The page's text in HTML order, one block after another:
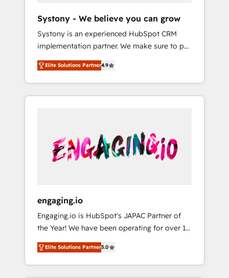
Hubで一体提供。 ▸ 既存CRM・MAからの移行
支援：Salesforce・Marketo・Pardot等からの
移行、カスタム設計、履歴データ移行と活用設
計まで。 ▸ AEO対応：ChatGPT・Perplexity等
のAI検索からの流入・引用を前提にコンテンツ
HubSpotアワード受賞・HUGリーダー ✓
AI活用に関するご相談、現状整理の壁打ちな
ど、構想段階からお気軽にお問い合わせくださ
what others broke. Built for mid-market
reality—practical solutions that work with
your actual headcount and constraints. By the
Numbers 🏆 Top 1% of all HubSpot partners
🔄 Top 5% globally in client retention 📅 8+
years of consistent results since 2017 Who
We Serve Revenue teams, marketing leaders,
unified systems that drive real business
results.
Systony - We believe you can grow
Systony is an experienced HubSpot CRM
implementation partner. We make sure to put
your organization's needs and goals first and
think along with your organization. We are
only satisfied once you are too. Why
Systony? - 20+ years of experience with
onboardings - Own back-end developers -
Complex data migrations (e.g. Salesforce, MS
Dynamics, Perfect View, SuperOffice) -
sector such as manufacturing, SaaS, business
services and wholesaler companies. As an
experienced HubSpot partner, we know how
important user adoption is. That's why we
have developed a step-by-step
implementation process that focuses on user
Elite Solutions Partner4.9
engaging.io
Engaging.io is HubSpot's JAPAC Partner of
the Year! We have been operating for over 16
years and are one of HubSpot's most
experienced and technically capable Agency
Partners globally. We specialise in complex
Elite Solutions Partner5.0